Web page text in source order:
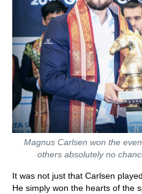
Magnus Carlsen won the
others absolutely no
It was not just that Carlsen
He simply won the hearts of the